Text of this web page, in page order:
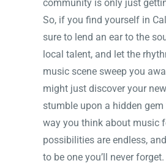
community is only just
So, if you find yourself in
sure to lend an ear to the
local talent, and let the
music scene sweep you
might just discover your
stumble upon a hidden
way you think about music
possibilities are endless,
to be one you’ll never forget.